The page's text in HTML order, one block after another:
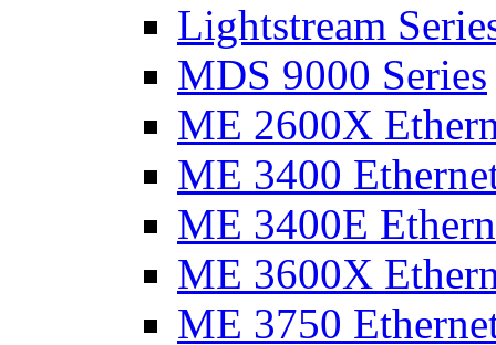
Lightstream
MDS 9000 Series
ME 2600X
ME 3400
ME 3400E
ME 3600X
ME 3750